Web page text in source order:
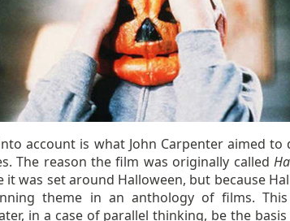
account is what John Carpenter aimed to
The reason the film was originally called
it was set around Halloween, but because
theme in an anthology of films. This
in a case of parallel thinking, be the